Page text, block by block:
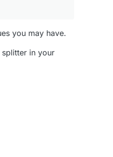
you may have.
splitter in your